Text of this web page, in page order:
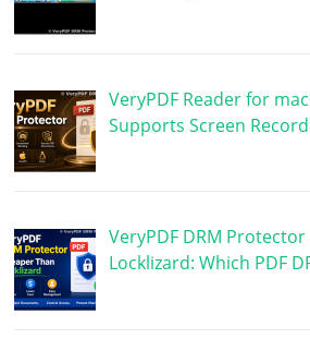
VeryPDF Reader for
Supports Screen
VeryPDF DRM
Locklizard: Which PDF